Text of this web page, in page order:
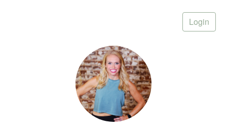
Login